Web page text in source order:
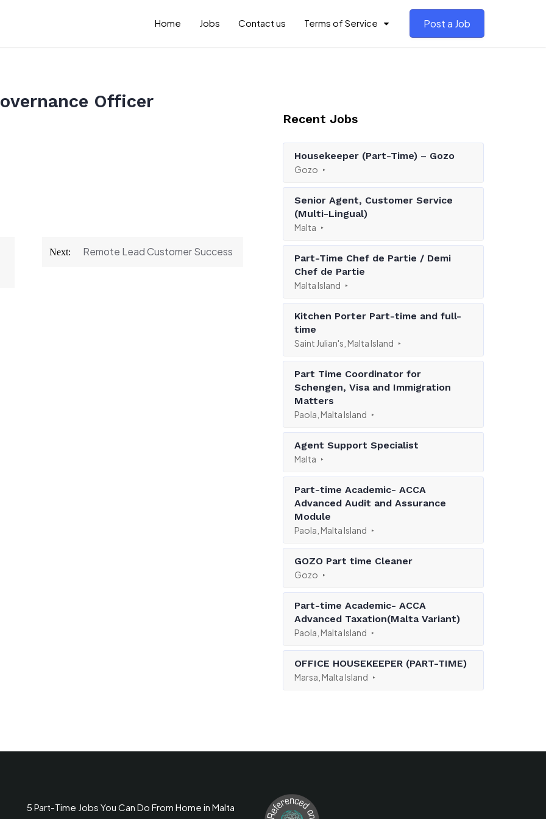
Home Jobs Contact us Terms of Service Post a Job
Officer
Next: Remote Lead Customer Success
Recent Jobs
Housekeeper (Part-Time) – Gozo
Gozo
Senior Agent, Customer Service
(Multi-Lingual)
Malta
Part-Time Chef de Partie / Demi
Chef de Partie
Malta Island
Kitchen Porter Part-time and full-
time
Saint Julian's, Malta Island
Part Time Coordinator for
Schengen, Visa and Immigration
Matters
Paola, Malta Island
Agent Support Specialist
Malta
Part-time Academic- ACCA
Advanced Audit and Assurance
Module
Paola, Malta Island
GOZO Part time Cleaner
Gozo
Part-time Academic- ACCA
Advanced Taxation(Malta Variant)
Paola, Malta Island
OFFICE HOUSEKEEPER (PART-TIME)
Marsa, Malta Island
5 Part-Time Jobs You Can Do From Home in Malta